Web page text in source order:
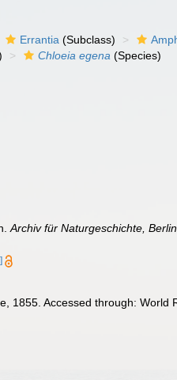
Errantia (Subclass)
Chloeia egena (Species)
Archiv für Naturgeschichte, Berlin.
1855. Accessed through: World